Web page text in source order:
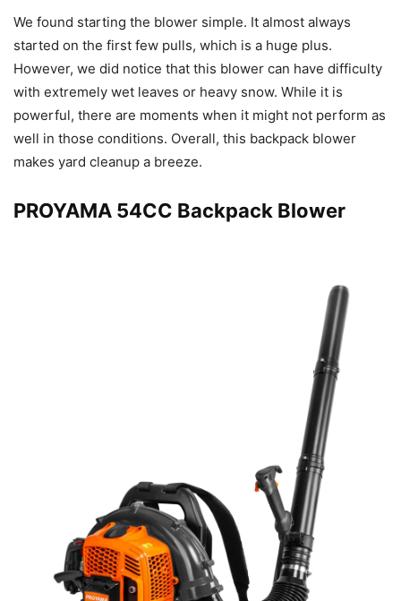
We found starting the blower simple. It almost always
started on the first few pulls, which is a huge plus.
However, we did notice that this blower can have difficulty
with extremely wet leaves or heavy snow. While it is
powerful, there are moments when it might not perform as
well in those conditions. Overall, this backpack blower
makes yard cleanup a breeze.
PROYAMA 54CC Backpack Blower